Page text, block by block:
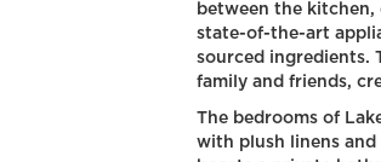
between the
state-of-the-art
sourced ingredients.
family and friends,
The bedrooms of
with plush linens